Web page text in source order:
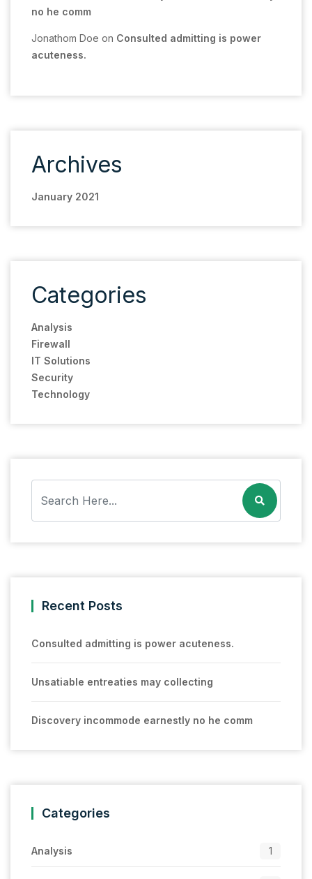
no he comm
Jonathom Doe on Consulted admitting is power
acuteness.
Archives
January 2021
Categories
Analysis
Firewall
IT Solutions
Security
Technology
Recent Posts
Consulted admitting is power acuteness.
Unsatiable entreaties may collecting
Discovery incommode earnestly no he comm
Categories
Analysis 1